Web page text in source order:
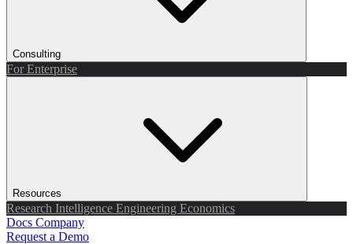
Consulting
For Enterprise
Resources
Research Intelligence Engineering Economics
Docs Company
Request a Demo